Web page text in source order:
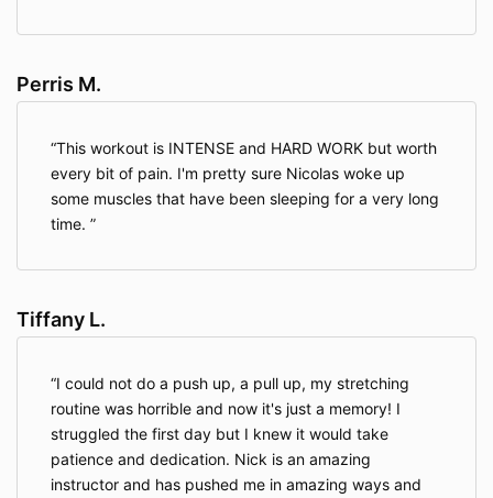
various places for users to provide information. We
contact forms, responding to surveys, search queries
on our search feature, providing comments or other
feedback, and providing information when ordering a
product or service via the Website.
requested product and/or service, to improve our
overall performance, and to provide you with offers,
Information We Collect Through Automatic Data
Collection Technology . As you navigate through our
Website, we may use automatic data collection
technologies including Google Analytics to collect
Perris M.
This workout is INTENSE and HARD WORK but worth
every bit of pain. I'm pretty sure Nicolas woke up
some muscles that have been sleeping for a very long
time.
Tiffany L.
I could not do a push up, a pull up, my stretching
routine was horrible and now it's just a memory! I
struggled the first day but I knew it would take
patience and dedication. Nick is an amazing
instructor and has pushed me in amazing ways and